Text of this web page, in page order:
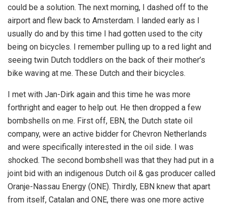
could be a solution. The next morning, I dashed off to the
airport and flew back to Amsterdam. I landed early as I
usually do and by this time I had gotten used to the city
being on bicycles. I remember pulling up to a red light and
seeing twin Dutch toddlers on the back of their mother’s
bike waving at me. These Dutch and their bicycles.
I met with Jan-Dirk again and this time he was more
forthright and eager to help out. He then dropped a few
bombshells on me. First off, EBN, the Dutch state oil
company, were an active bidder for Chevron Netherlands
and were specifically interested in the oil side. I was
shocked. The second bombshell was that they had put in a
joint bid with an indigenous Dutch oil & gas producer called
Oranje-Nassau Energy (ONE). Thirdly, EBN knew that apart
from itself, Catalan and ONE, there was one more active